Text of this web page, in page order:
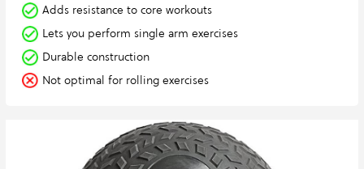
Adds resistance to core workouts
Lets you perform single arm exercises
Durable construction
Not optimal for rolling exercises